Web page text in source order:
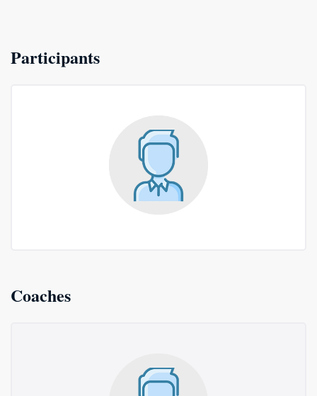
Participants
Coaches